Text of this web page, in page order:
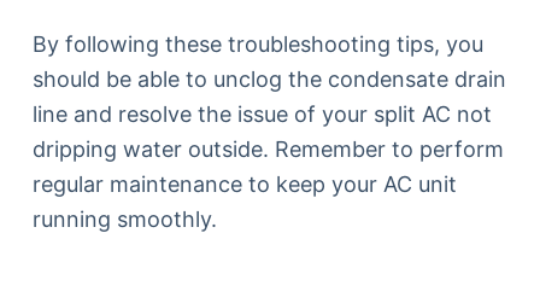
By following these troubleshooting tips, you
should be able to unclog the condensate drain
line and resolve the issue of your split AC not
dripping water outside. Remember to perform
regular maintenance to keep your AC unit
running smoothly.